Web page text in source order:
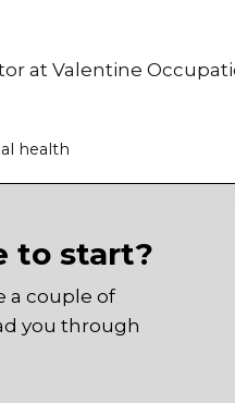
at Valentine
health
to start?
a couple of
you through